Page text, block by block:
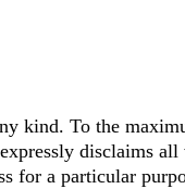
kind. To the
disclaims all
for a particular